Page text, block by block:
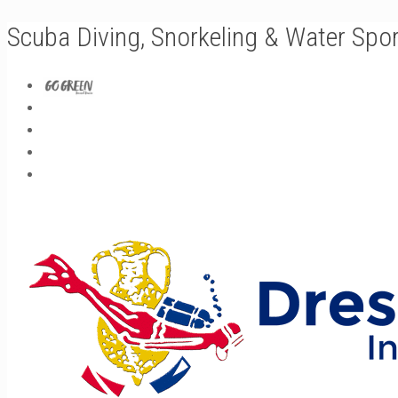
Scuba Diving, Snorkeling & Water